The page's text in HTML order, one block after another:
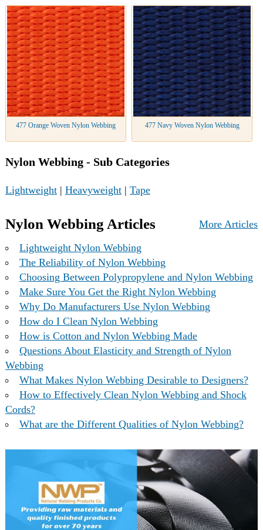
477 Orange Woven Nylon Webbing 477 Navy Woven Nylon Webbing
Nylon Webbing - Sub Categories
Lightweight| Heavyweight| Tape
Nylon Webbing Articles
More Articles
Lightweight Nylon Webbing
The Reliability of Nylon Webbing
Choosing Between Polypropylene and Nylon Webbing
Make Sure You Get the Right Nylon Webbing
Why Do Manufacturers Use Nylon Webbing
How do I Clean Nylon Webbing
How is Cotton and Nylon Webbing Made
Questions About Elasticity and Strength of Nylon
Webbing
What Makes Nylon Webbing Desirable to Designers?
How to Effectively Clean Nylon Webbing and Shock
Cords?
What are the Different Qualities of Nylon Webbing?